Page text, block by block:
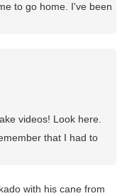
to go home. I've been
videos! Look here.
that I had to
with his cane from